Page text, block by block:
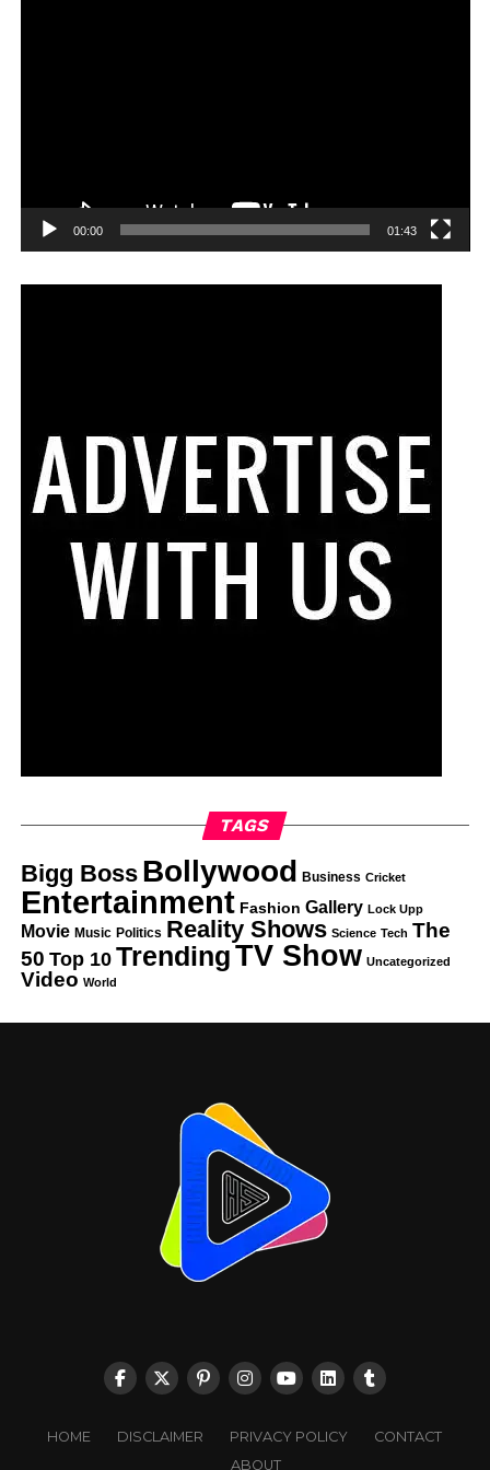
00:00 01:43
TAGS
Bigg Boss Bollywood Business Cricket
Entertainment Fashion Gallery Lock Upp
Movie Music Politics Reality Shows Science Tech The
50 Top 10 TrendingTV Show Uncategorized
Video World
HOME DISCLAIMER PRIVACY POLICY
CONTACT
ABOUT